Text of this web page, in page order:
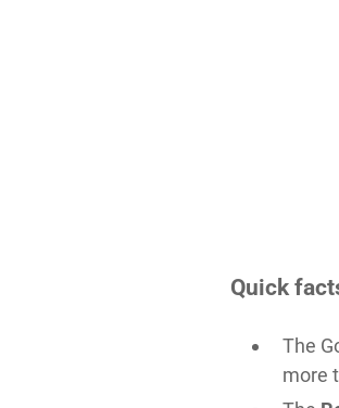
Quick
The
more